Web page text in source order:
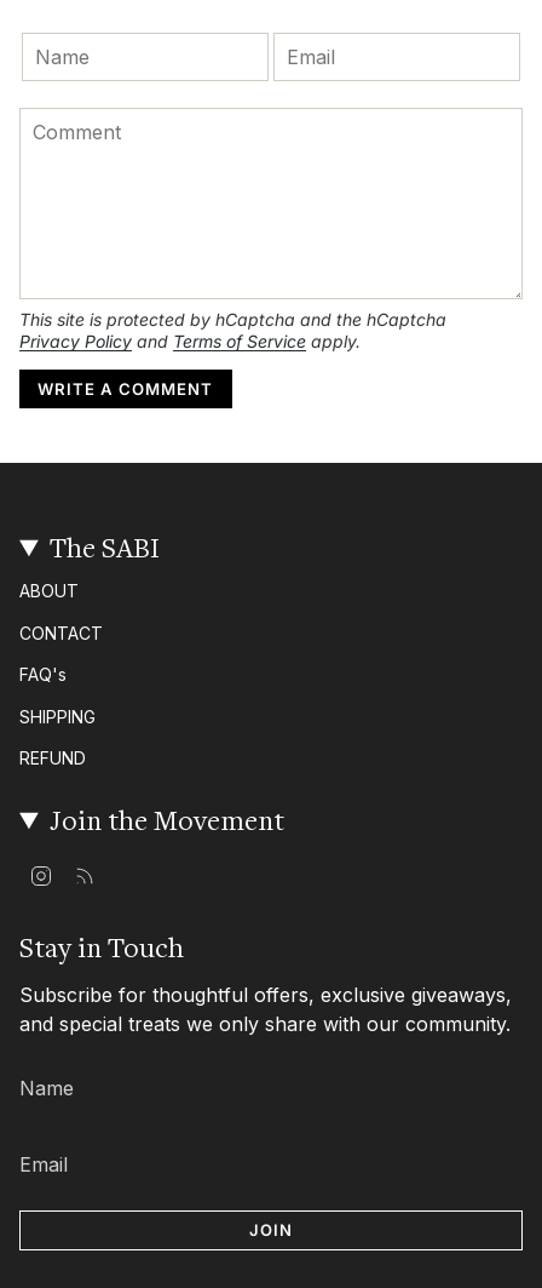
This site is protected by hCaptcha and the hCaptcha
Privacy Policy and Terms of Service apply.
The SABI
ABOUT
CONTACT
FAQ's
SHIPPING
REFUND
Join the Movement
a
r
a
m
Stay in Touch
Subscribe for thoughtful offers, exclusive giveaways,
and special treats we only share with our community.
JOIN